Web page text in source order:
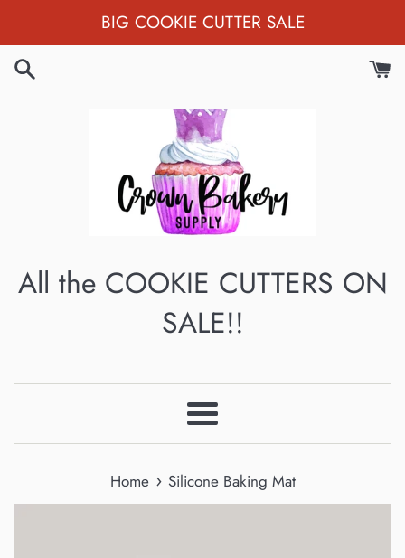
to
content
BIG COOKIE CUTTER SALE
All the COOKIE CUTTERS ON
SALE!!
Menu
Home › Silicone Baking Mat